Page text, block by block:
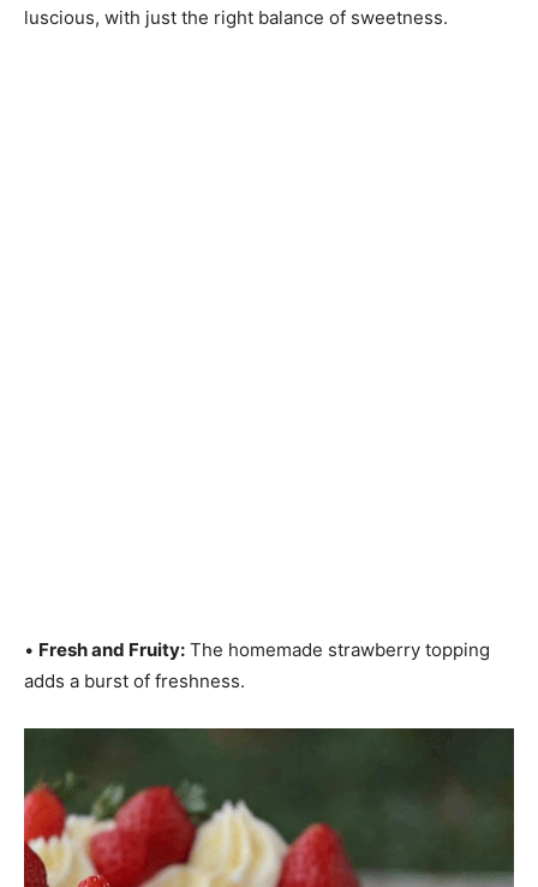
luscious, with just the right balance of sweetness.
• Fresh and Fruity: The homemade strawberry topping
adds a burst of freshness.